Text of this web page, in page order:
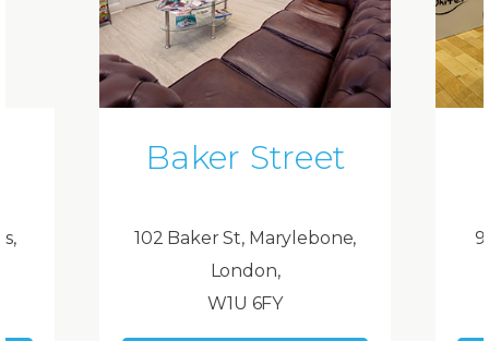
Baker Street
102 Baker St, Marylebone,
London,
W1U 6FY
9